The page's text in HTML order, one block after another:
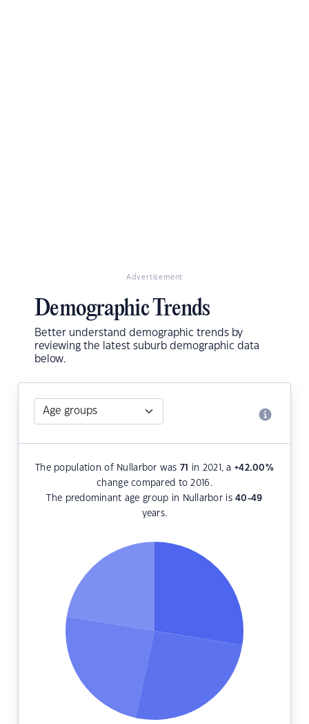
Advertisement
Demographic Trends
Better understand demographic trends by
reviewing the latest suburb demographic data
below.
The population of Nullarbor was71 in 2021, a +42.00%
change compared to 2016.
The predominant age group in Nullarbor is40-49
years.